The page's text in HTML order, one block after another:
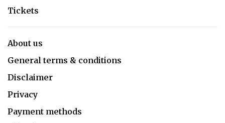
Tickets
About us
General terms & conditions
Disclaimer
Privacy
Payment methods